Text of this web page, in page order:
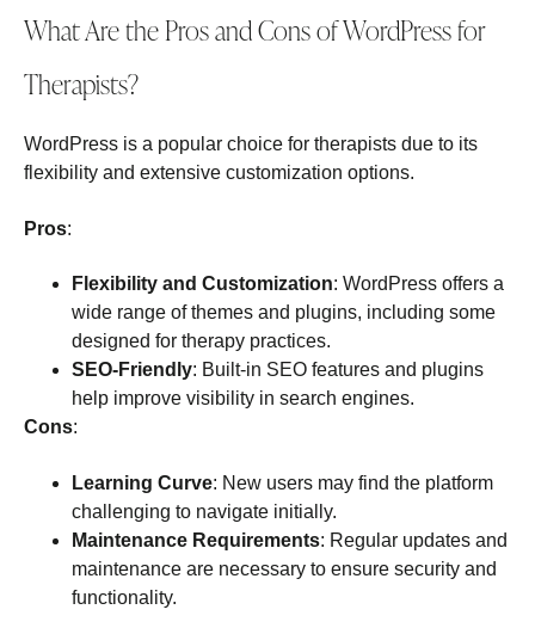
What Are the Pros and Cons of WordPress for
Therapists?
WordPress is a popular choice for therapists due to its
flexibility and extensive customization options.
Pros:
Flexibility and Customization: WordPress offers a
wide range of themes and plugins, including some
designed for therapy practices.
SEO-Friendly: Built-in SEO features and plugins
help improve visibility in search engines.
Cons:
Learning Curve: New users may find the platform
challenging to navigate initially.
Maintenance Requirements: Regular updates and
maintenance are necessary to ensure security and
functionality.